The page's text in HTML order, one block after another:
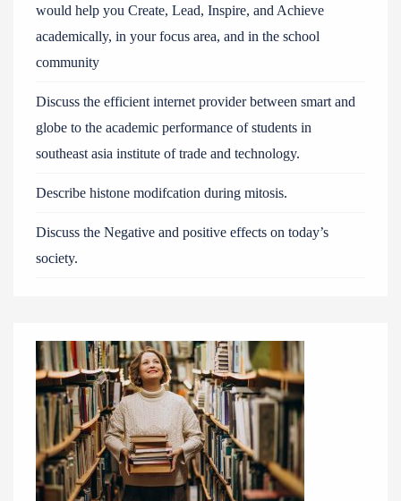
would help you Create, Lead, Inspire, and Achieve
academically, in your focus area, and in the school
community
Discuss the efficient internet provider between smart and
globe to the academic performance of students in
southeast asia institute of trade and technology.
Describe histone modifcation during mitosis.
Discuss the Negative and positive effects on today’s
society.